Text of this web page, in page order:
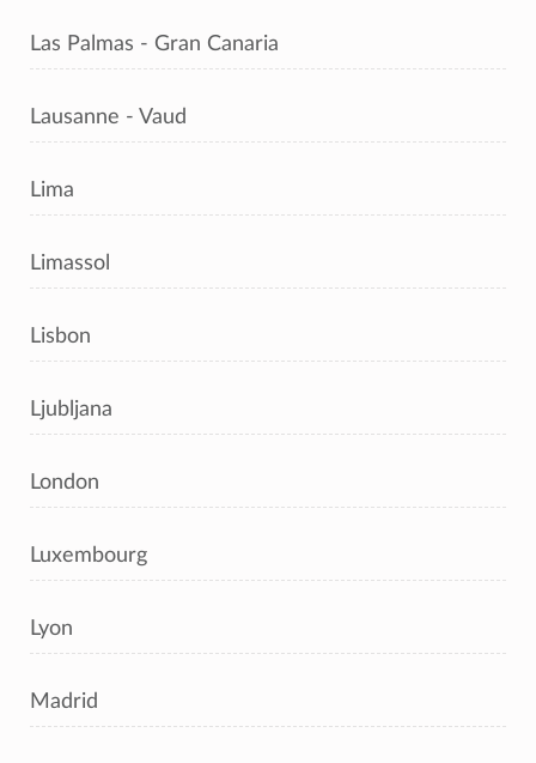
Las Palmas - Gran Canaria
Lausanne - Vaud
Lima
Limassol
Lisbon
Ljubljana
London
Luxembourg
Lyon
Madrid